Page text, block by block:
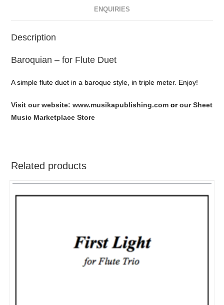
ENQUIRIES
Description
Baroquian – for Flute Duet
A simple flute duet in a baroque style, in triple meter. Enjoy!
Visit our website: www.musikapublishing.com orour Sheet
Music Marketplace Store
Related products